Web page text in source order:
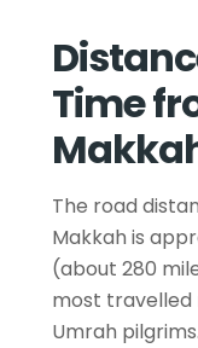
Time
The road
Makkah is
(about 280
most travelled
Umrah pilgrims.